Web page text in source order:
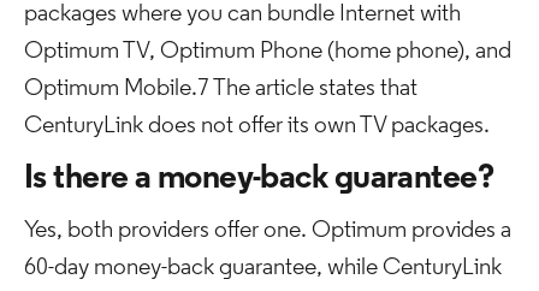
packages where you can bundle Internet with
Optimum TV, Optimum Phone (home phone), and
Optimum Mobile.7 The article states that
CenturyLink does not offer its own TV packages.
Is there a money-back guarantee?
Yes, both providers offer one. Optimum provides a
60-day money-back guarantee, while CenturyLink